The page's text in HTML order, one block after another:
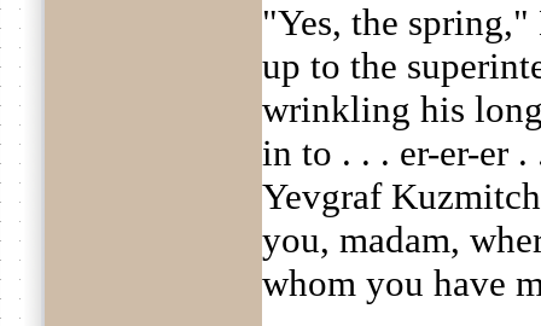
"Yes, the
up to the
wrinkling his
in to . . . er-er-er .
Yevgraf
you, madam,
whom you have